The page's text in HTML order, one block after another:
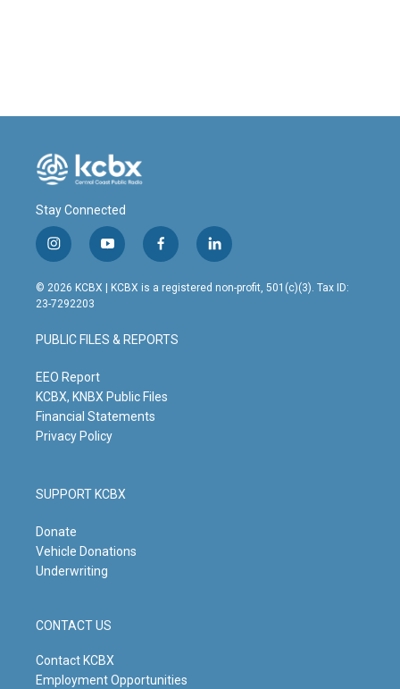
Stay Connected
i
n
s
t
g
r
m
y
o
u
t
b
e
f
a
c
o
o
l
i
n
© 2026 KCBX | KCBX is a registered non-profit, 501(c)(3). Tax ID:
23-7292203
PUBLIC FILES & REPORTS
EEO Report
KCBX, KNBX Public Files
Financial Statements
Privacy Policy
SUPPORT KCBX
Donate
Vehicle Donations
Underwriting
CONTACT US
Contact KCBX
Employment Opportunities